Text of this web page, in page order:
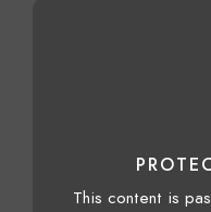
This content is